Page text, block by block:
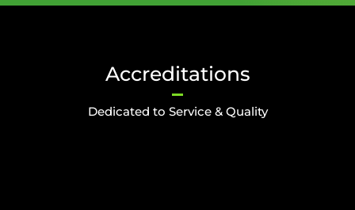
Accreditations
Dedicated to Service & Quality